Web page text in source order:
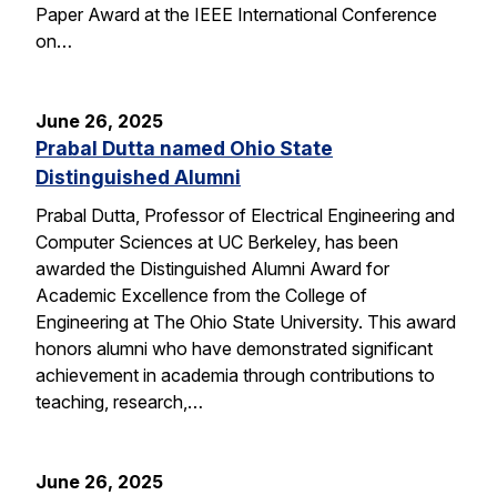
Paper Award at the IEEE International Conference
on…
June 26, 2025
Prabal Dutta named Ohio State
Distinguished Alumni
Prabal Dutta, Professor of Electrical Engineering and
Computer Sciences at UC Berkeley, has been
awarded the Distinguished Alumni Award for
Academic Excellence from the College of
Engineering at The Ohio State University. This award
honors alumni who have demonstrated significant
achievement in academia through contributions to
teaching, research,…
June 26, 2025